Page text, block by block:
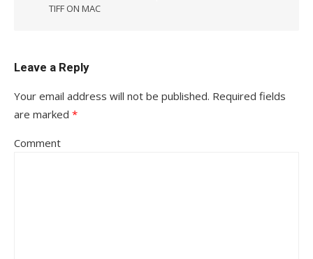
TIFF ON MAC
Leave a Reply
Your email address will not be published. Required fields
are marked *
Comment